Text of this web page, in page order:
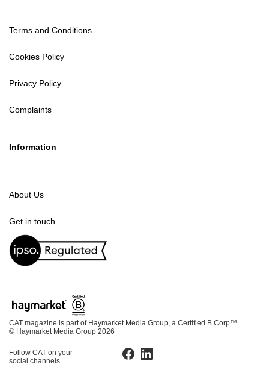
Terms and Conditions
Cookies Policy
Privacy Policy
Complaints
Information
About Us
Get in touch
CAT magazine is part of Haymarket Media Group, a Certified B Corp™
© Haymarket Media Group 2026
Follow CAT on your
social channels
Facebook